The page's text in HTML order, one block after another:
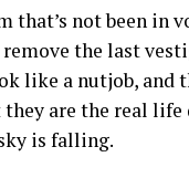
that’s not been in
the last
like a nutjob, and
are the real
is falling.